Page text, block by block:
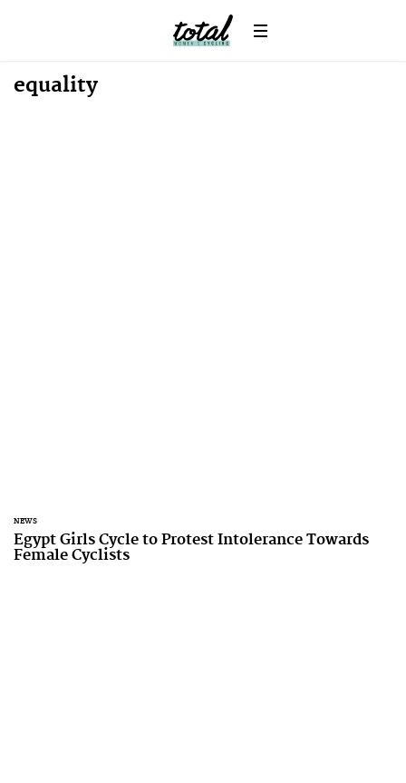
equality
NEWS
Egypt Girls Cycle to Protest Intolerance Towards
Female Cyclists